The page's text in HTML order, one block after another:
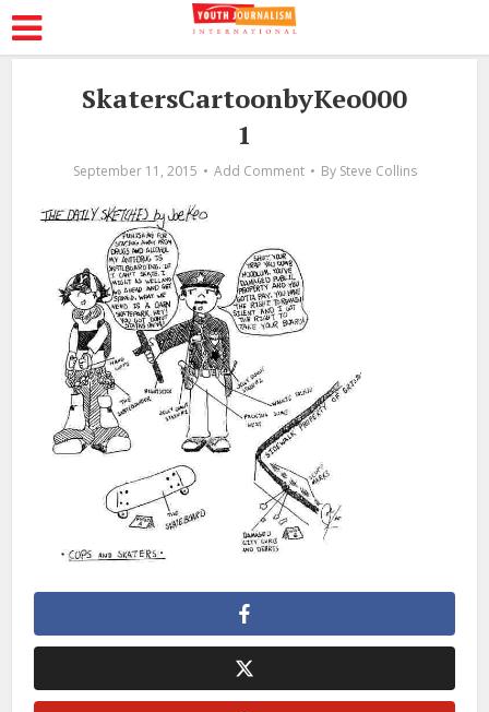
SkatersCartoonbyKeo000
1
September 11, 2015 Add Comment By Steve Collins